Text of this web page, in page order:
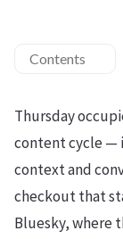
Contents
Thursday
content cycle —
context and
checkout that
Bluesky, where